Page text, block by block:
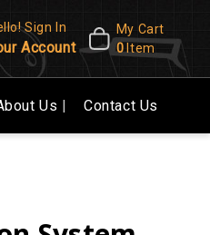
Sign In
Account
My Cart
0 Item
Us Contact Us